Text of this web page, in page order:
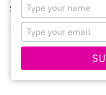
Type
your
name
Type
your
email
Sorry, no content
PRIMARY
SIDEBAR
this